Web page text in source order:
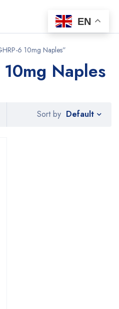
6 10mg Naples”
Naples
Sort by Default
EN